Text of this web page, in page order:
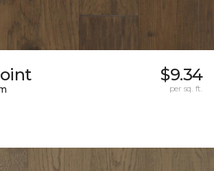
$9.34
per sq. ft.